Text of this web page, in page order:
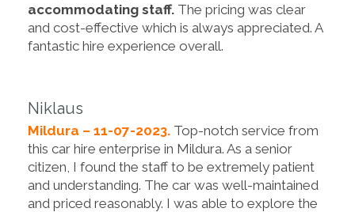
accommodating staff. The pricing was clear
and cost-effective which is always appreciated. A
fantastic hire experience overall.
Niklaus
Mildura – 11-07-2023. Top-notch service from
this car hire enterprise in Mildura. As a senior
citizen, I found the staff to be extremely patient
and understanding. The car was well-maintained
and priced reasonably. I was able to explore the